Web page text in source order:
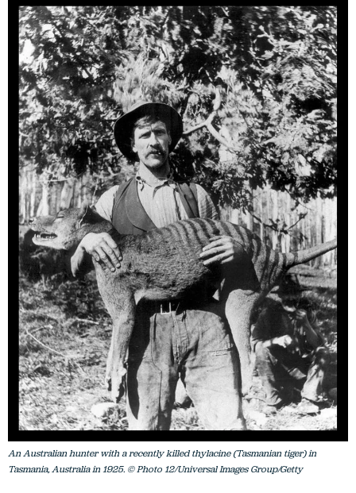
An Australian hunter with a recently killed thylacine (Tasmanian tiger) in
Tasmania, Australia in 1925. © Photo 12/Universal Images Group/Getty